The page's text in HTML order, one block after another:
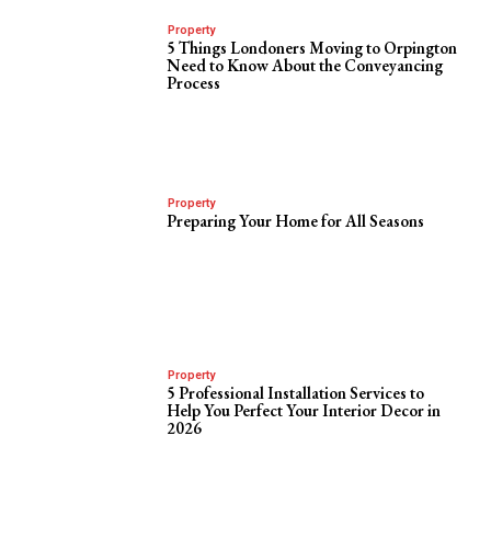
Property
5 Things Londoners Moving to Orpington
Need to Know About the Conveyancing
Process
Property
Preparing Your Home for All Seasons
Property
5 Professional Installation Services to
Help You Perfect Your Interior Decor in
2026